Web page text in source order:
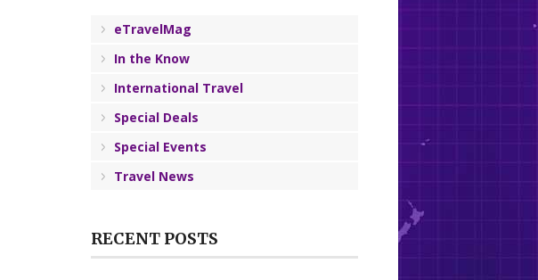
eTravelMag
In the Know
International Travel
Special Deals
Special Events
Travel News
RECENT POSTS